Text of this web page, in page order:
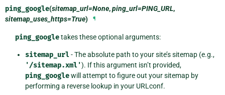
ping_google(sitemap_url=None,ping_url=PING_URL,
sitemap_uses_https=True) ¶
ping_googletakes these optional arguments:
sitemap_url - The absolute path to your site’s sitemap (e.g.,
'/sitemap.xml'). If this argument isn’t provided,
ping_googlewill attempt to figure out your sitemap by
performing a reverse lookup in your URLconf.